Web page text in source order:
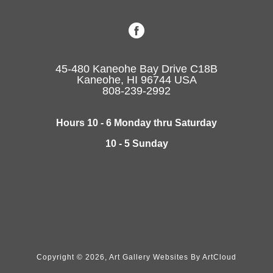
45-480 Kaneohe Bay Drive C18B
Kaneohe, HI 96744 USA
808-239-2992
Hours 10 - 6 Monday thru Saturday
10 - 5 Sunday
Copyright © 2026 , Art Gallery Websites By ArtCloud